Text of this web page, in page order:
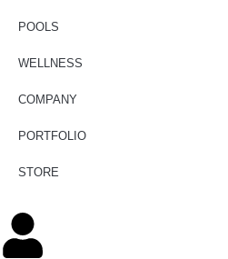
POOLS
WELLNESS
COMPANY
PORTFOLIO
STORE